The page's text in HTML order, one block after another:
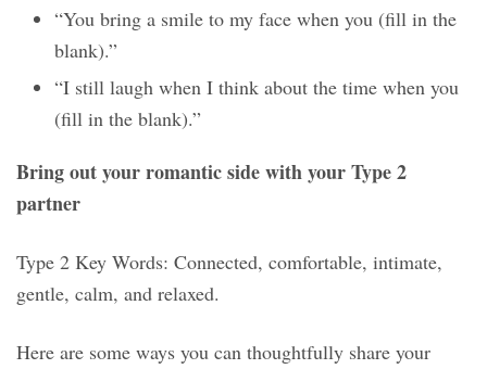
“You bring a smile to my face when you (fill in the
blank).”
“I still laugh when I think about the time when you
(fill in the blank).”
Bring out your romantic side with your Type 2
partner
Type 2 Key Words: Connected, comfortable, intimate,
gentle, calm, and relaxed.
Here are some ways you can thoughtfully share your